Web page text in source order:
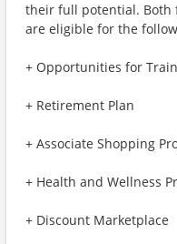
their full potential. Both
are eligible for the
+ Opportunities for
+ Retirement Plan
+ Associate Shopping
+ Health and Wellness
+ Discount Marketplace